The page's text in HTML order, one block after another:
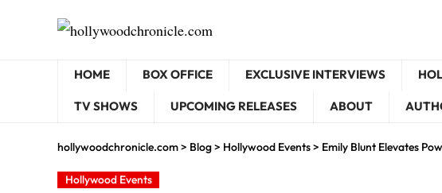
HOME BOX OFFICE EXCLUSIVE INTERVIEWS
TV SHOWS UPCOMING RELEASES ABOUT
hollywoodchronicle.com> Blog> Hollywood Events> Emily Blunt Elevates
Hollywood Events